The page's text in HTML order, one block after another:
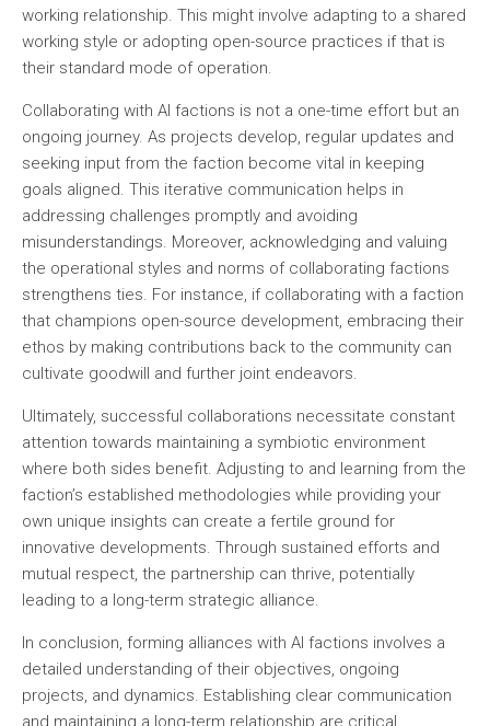
working relationship. This might involve adapting to a shared
working style or adopting open-source practices if that is
their standard mode of operation.
Collaborating with AI factions is not a one-time effort but an
ongoing journey. As projects develop, regular updates and
seeking input from the faction become vital in keeping
goals aligned. This iterative communication helps in
addressing challenges promptly and avoiding
misunderstandings. Moreover, acknowledging and valuing
the operational styles and norms of collaborating factions
strengthens ties. For instance, if collaborating with a faction
that champions open-source development, embracing their
ethos by making contributions back to the community can
cultivate goodwill and further joint endeavors.
Ultimately, successful collaborations necessitate constant
attention towards maintaining a symbiotic environment
where both sides benefit. Adjusting to and learning from the
faction’s established methodologies while providing your
own unique insights can create a fertile ground for
innovative developments. Through sustained efforts and
mutual respect, the partnership can thrive, potentially
leading to a long-term strategic alliance.
In conclusion, forming alliances with AI factions involves a
detailed understanding of their objectives, ongoing
projects, and dynamics. Establishing clear communication
and maintaining a long-term relationship are critical